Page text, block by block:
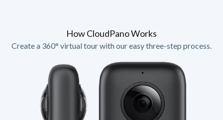
How CloudPano Works
Create a 360° virtual tour with our easy three-step process.